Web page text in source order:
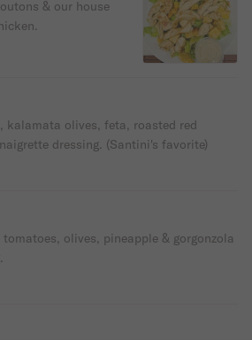
& our house
kalamata olives, feta, roasted red
dressing. (Santini's favorite)
olives, pineapple & gorgonzola